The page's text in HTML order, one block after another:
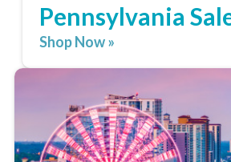
Pennsylvania
Shop Now »